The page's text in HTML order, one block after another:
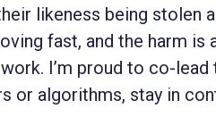
likeness being stolen
fast, and the harm
I’m proud to co-
or algorithms, stay in